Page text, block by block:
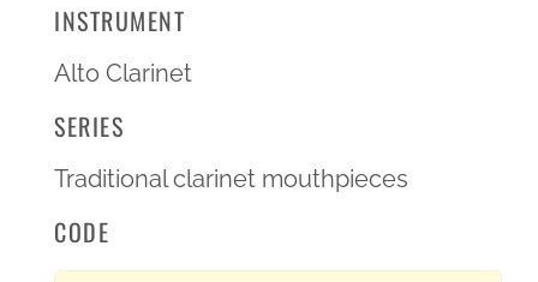
INSTRUMENT
Alto Clarinet
SERIES
Traditional clarinet mouthpieces
CODE